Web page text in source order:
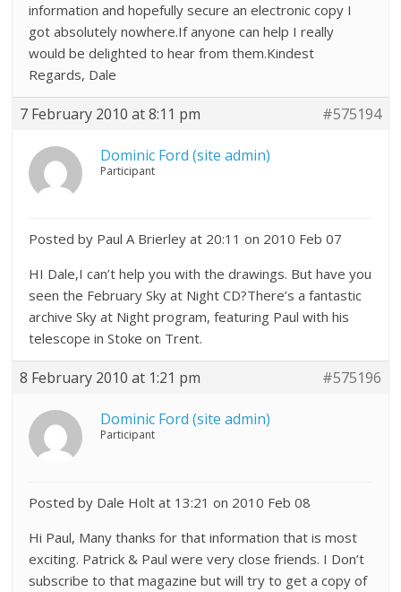
information and hopefully secure an electronic copy I
got absolutely nowhere.If anyone can help I really
would be delighted to hear from them.Kindest
Regards, Dale
7 February 2010 at 8:11 pm #575194
Dominic Ford (site admin)
Participant
Posted by Paul A Brierley at 20:11 on 2010 Feb 07
HI Dale,I can’t help you with the drawings. But have you
seen the February Sky at Night CD?There’s a fantastic
archive Sky at Night program, featuring Paul with his
telescope in Stoke on Trent.
8 February 2010 at 1:21 pm #575196
Dominic Ford (site admin)
Participant
Posted by Dale Holt at 13:21 on 2010 Feb 08
Hi Paul, Many thanks for that information that is most
exciting. Patrick & Paul were very close friends. I Don’t
subscribe to that magazine but will try to get a copy of